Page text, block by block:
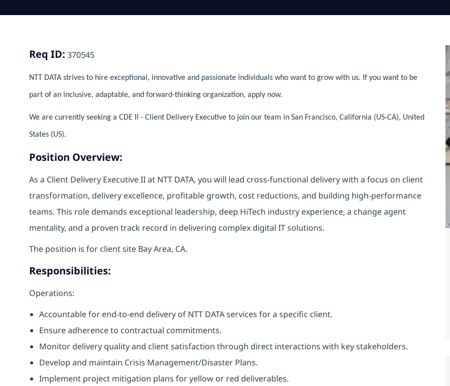
Req ID: 370545
NTT DATA strives to hire exceptional, innovative and passionate individuals who want to grow with us. If you want to be
part of an inclusive, adaptable, and forward-thinking organization, apply now.
We are currently seeking a CDE II - Client Delivery Executive to join our team in San Francisco, California (US-CA), United
States (US).
Position Overview:
As a Client Delivery Executive II at NTT DATA, you will lead cross-functional delivery with a focus on client
transformation, delivery excellence, profitable growth, cost reductions, and building high-performance
teams. This role demands exceptional leadership, deep HiTech industry experience, a change agent
mentality, and a proven track record in delivering complex digital IT solutions.
The position is for client site Bay Area, CA.
Responsibilities:
Operations:
Accountable for end-to-end delivery of NTT DATA services for a specific client.
Ensure adherence to contractual commitments.
Monitor delivery quality and client satisfaction through direct interactions with key stakeholders.
Develop and maintain Crisis Management/Disaster Plans.
Implement project mitigation plans for yellow or red deliverables.